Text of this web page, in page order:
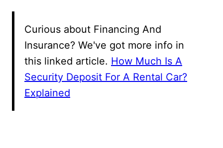
Curious about Financing And
Insurance? We've got more info in
this linked article. How Much Is A
Security Deposit For A Rental Car?
Explained